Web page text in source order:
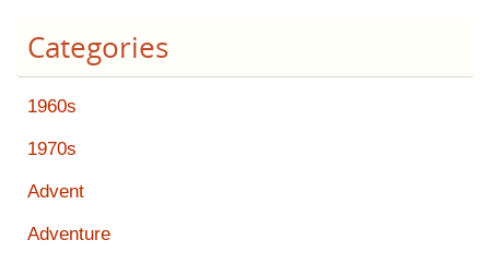
Categories
1960s
1970s
Advent
Adventure